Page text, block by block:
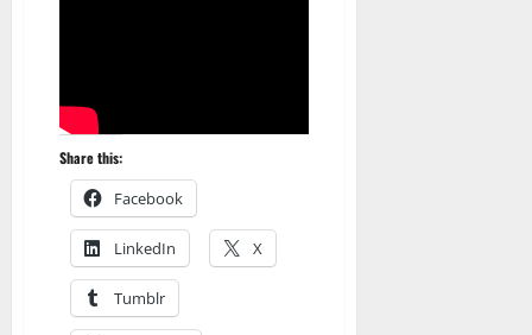
Share this:
Facebook
LinkedIn X
Tumblr